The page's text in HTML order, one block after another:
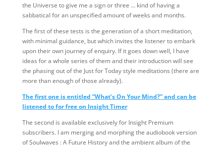
the Universe to give me a sign or three … kind of having a
sabbatical for an unspecified amount of weeks and months.
The first of these tests is the generation of a short meditation,
with minimal guidance, but which invites the listener to embark
upon their own journey of enquiry. If it goes down well, I have
ideas for a whole series of them and their introduction will see
the phasing out of the Just for Today style meditations (there are
more than enough of those already).
The first one is entitled “What’s On Your Mind?” and can be
listened to for free on Insight Timer
The second is available exclusively for Insight Premium
subscribers. I am merging and morphing the audiobook version
of Soulwaves : A Future History and the ambient album of the